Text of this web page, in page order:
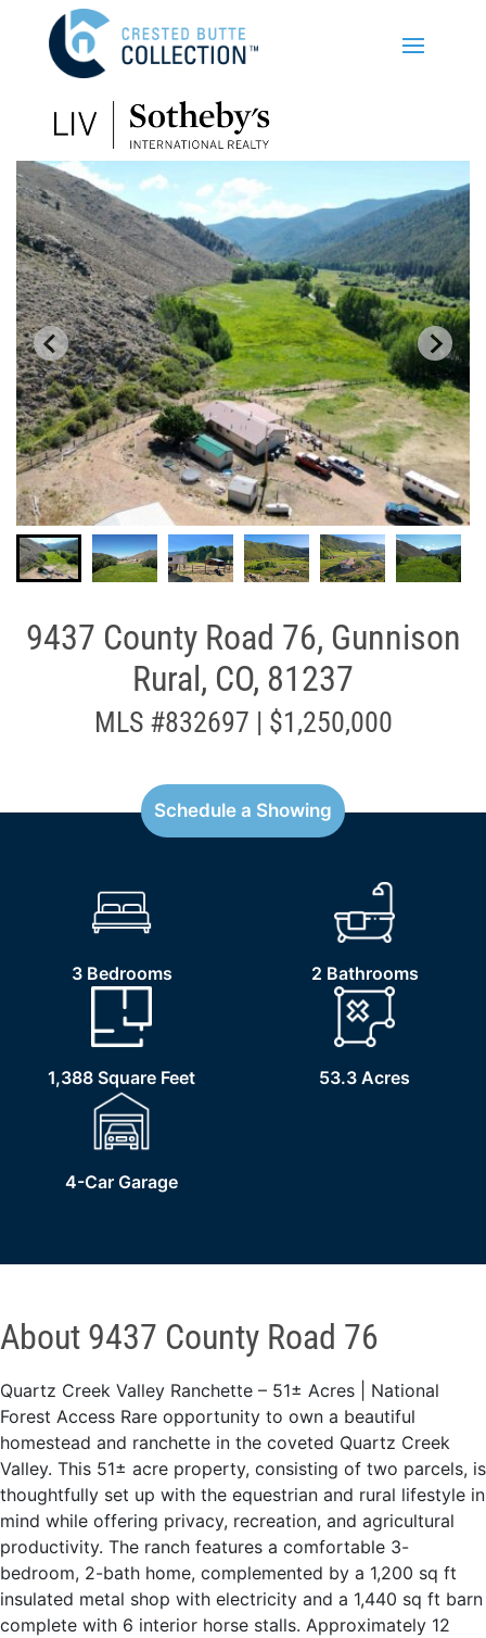
9437 County Road 76, Gunnison
Rural, CO, 81237
MLS #832697 | $1,250,000
Schedule a Showing
3 Bedrooms 2 Bathrooms
1,388 Square Feet 53.3 Acres
4-Car Garage
About 9437 County Road 76
Quartz Creek Valley Ranchette – 51± Acres | National
Forest Access Rare opportunity to own a beautiful
homestead and ranchette in the coveted Quartz Creek
Valley. This 51± acre property, consisting of two parcels, is
thoughtfully set up with the equestrian and rural lifestyle in
mind while offering privacy, recreation, and agricultural
productivity. The ranch features a comfortable 3-
bedroom, 2-bath home, complemented by a 1,200 sq ft
insulated metal shop with electricity and a 1,440 sq ft barn
complete with 6 interior horse stalls. Approximately 12